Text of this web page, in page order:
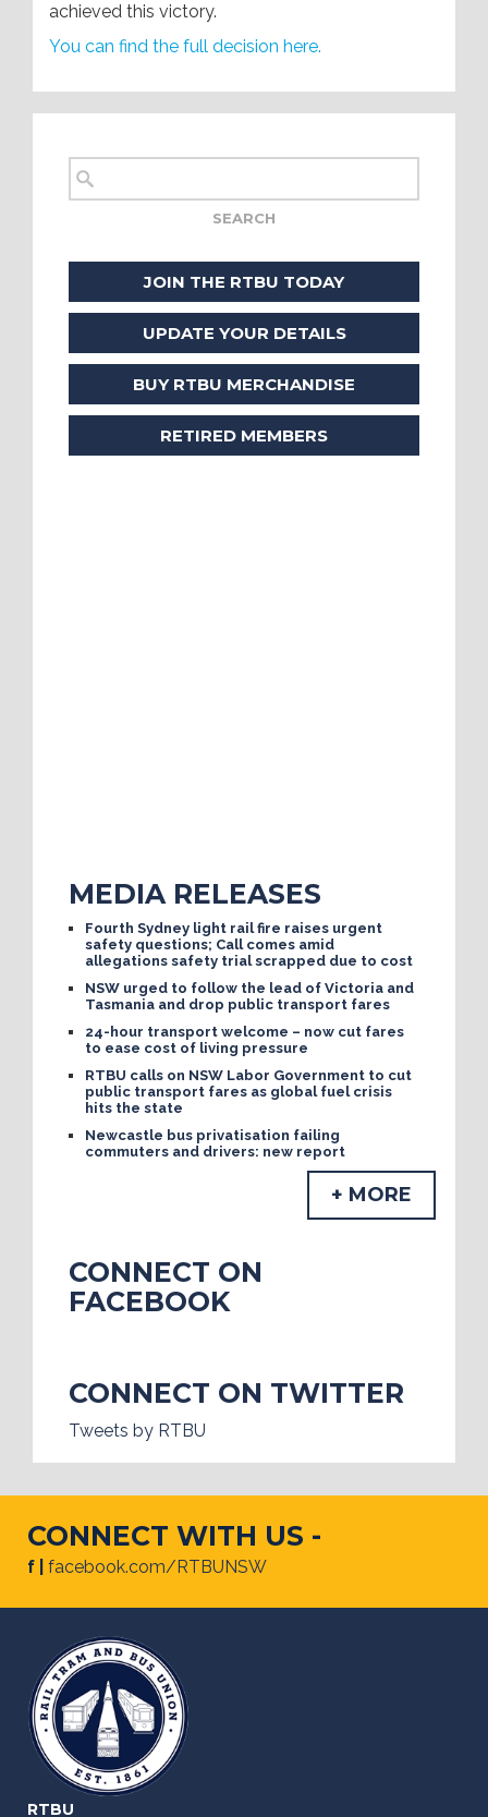
achieved this victory.
You can find the full decision here.
JOIN THE RTBU TODAY
UPDATE YOUR DETAILS
BUY RTBU MERCHANDISE
RETIRED MEMBERS
MEDIA RELEASES
Fourth Sydney light rail fire raises urgent
safety questions; Call comes amid
allegations safety trial scrapped due to cost
NSW urged to follow the lead of Victoria and
Tasmania and drop public transport fares
24-hour transport welcome – now cut fares
to ease cost of living pressure
RTBU calls on NSW Labor Government to cut
public transport fares as global fuel crisis
hits the state
Newcastle bus privatisation failing
commuters and drivers: new report
+ MORE
CONNECT ON
FACEBOOK
CONNECT ON TWITTER
Tweets by RTBU
CONNECT WITH US -
f | facebook.com/RTBUNSW
RTBU